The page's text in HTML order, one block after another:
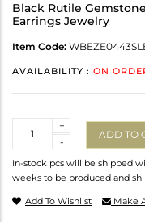
Black Rutile
Earrings Jewelry
Item Code:
AVAILABILITY : ON
-
+
ADD TO
In-stock pcs will be shipped
weeks to be produced and
Add To Wishlist Make